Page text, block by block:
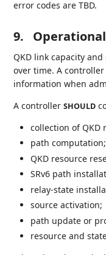
error codes are TBD.
9.
QKD link capacity
over time. A
information when
A controllerSHOULD
collection of
path computation;
QKD resource
SRv6 path
relay-state
source activation;
path update or
resource and